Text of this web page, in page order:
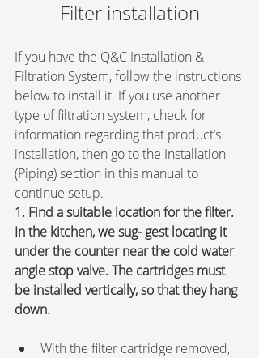
Filter installation
If you have the Q&C Installation &
Filtration System, follow the instructions
below to install it. If you use another
type of filtration system, check for
information regarding that product’s
installation, then go to the Installation
(Piping) section in this manual to
continue setup.
1. Find a suitable location for the filter.
In the kitchen, we sug- gest locating it
under the counter near the cold water
angle stop valve. The cartridges must
be installed vertically, so that they hang
down.
With the filter cartridge removed,